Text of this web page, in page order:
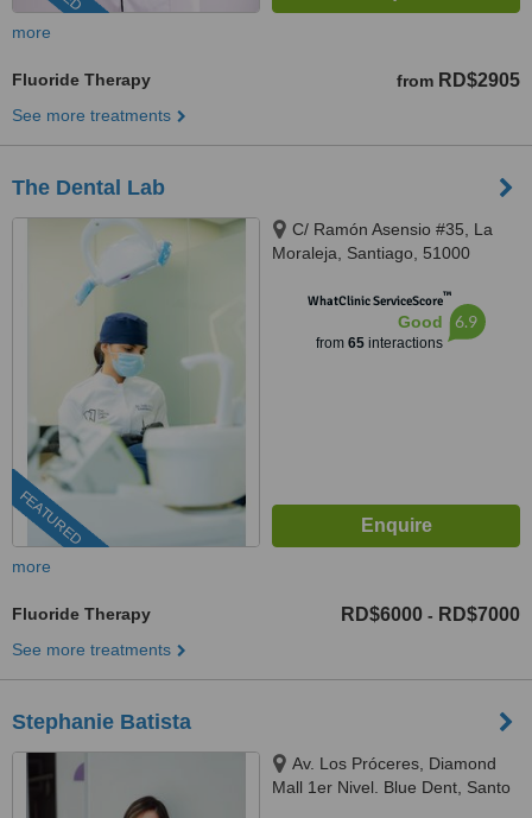
more
Fluoride Therapy from RD$2905
See more treatments
The Dental Lab
FEATURED
C/ Ramón Asensio #35, La
Moraleja, Santiago, 51000
WhatClinic ServiceScore™
Good
from 65interactions
6.9
more
Fluoride Therapy RD$6000 - RD$7000
See more treatments
Stephanie Batista
Av. Los Próceres, Diamond
Mall 1er Nivel. Blue Dent, Santo